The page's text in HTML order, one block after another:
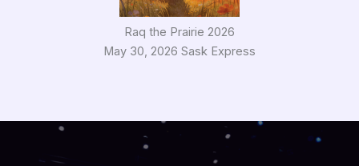
Raq the Prairie 2026
May 30, 2026 Sask Express